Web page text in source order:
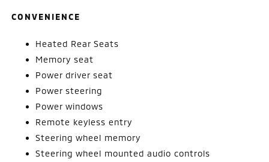
CONVENIENCE
Heated Rear Seats
Memory seat
Power driver seat
Power steering
Power windows
Remote keyless entry
Steering wheel memory
Steering wheel mounted audio controls